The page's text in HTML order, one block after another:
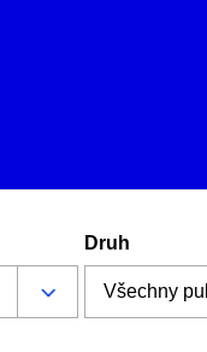
Druh